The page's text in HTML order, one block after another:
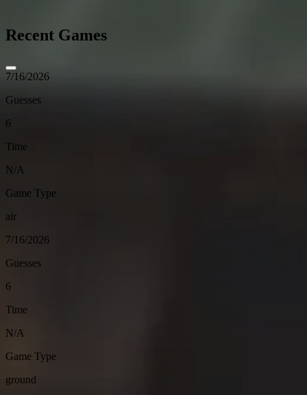
Recent Games
7/16/2026
Guesses
6
Time
N/A
Game Type
air
7/16/2026
Guesses
6
Time
N/A
Game Type
ground